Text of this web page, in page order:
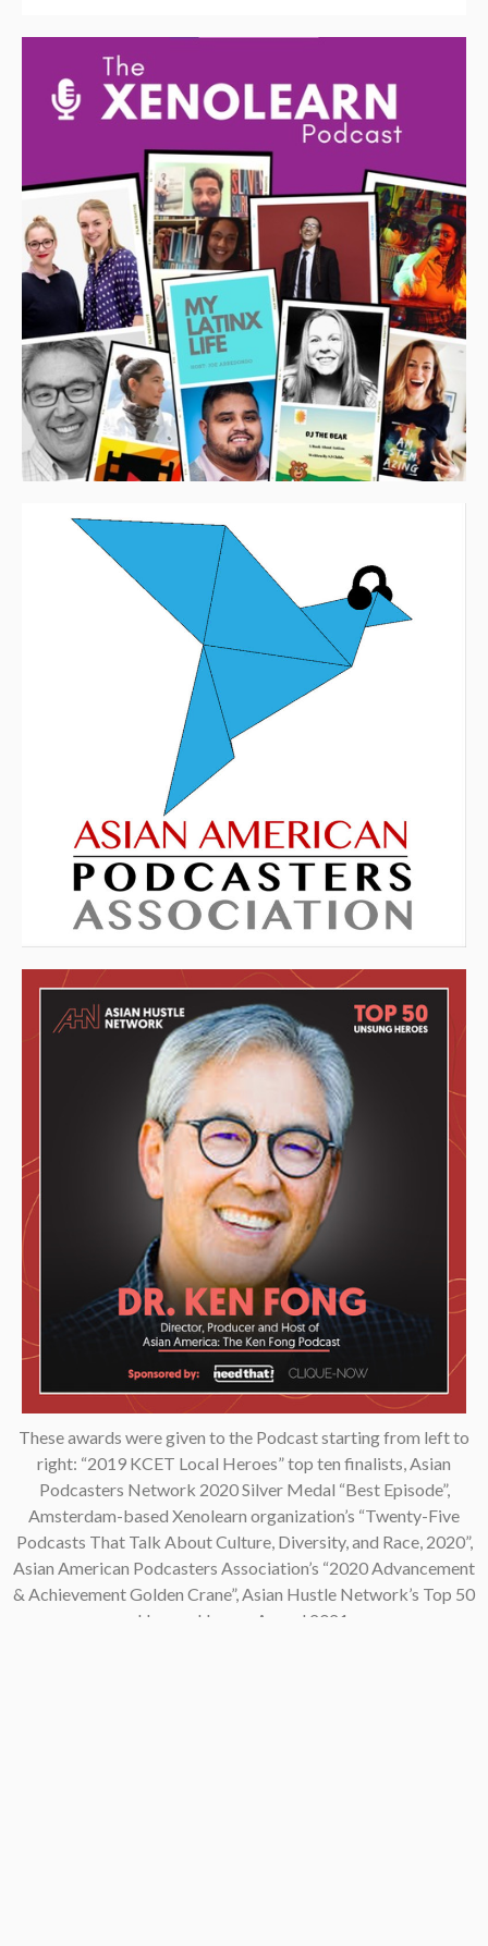
These awards were given to the Podcast starting from left to
right: “2019 KCET Local Heroes” top ten finalists, Asian
Podcasters Network 2020 Silver Medal “Best Episode”,
Amsterdam-based Xenolearn organization’s “Twenty-Five
Podcasts That Talk About Culture, Diversity, and Race, 2020”,
Asian American Podcasters Association’s “2020 Advancement
& Achievement Golden Crane”, Asian Hustle Network’s Top 50
Unsung Heroes Award 2021.